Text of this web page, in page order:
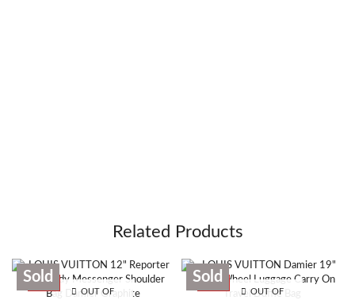
Related Products
SALE
OUT OF
Sold
SALE
OUT OF
Sold